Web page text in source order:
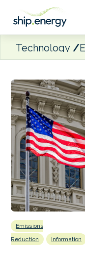
Technology
Emissions
Reduction
Information